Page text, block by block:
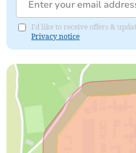
I'd like to receive offers &
Privacy notice